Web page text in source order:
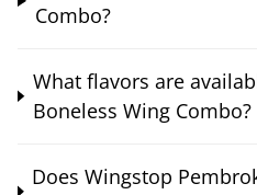
Combo?
What flavors are
Boneless Wing Combo?
Does Wingstop